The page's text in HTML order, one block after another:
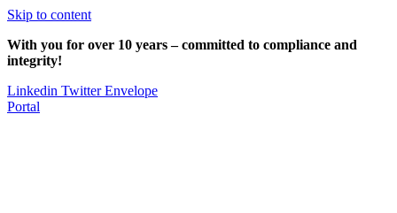
Skip to content
With you for over 10 years – committed to compliance and
integrity!
Linkedin Twitter Envelope
Portal